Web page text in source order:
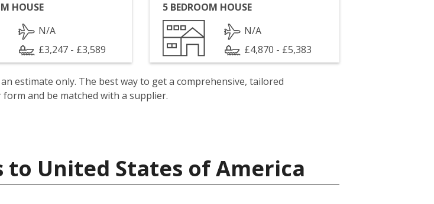
HOUSE
N/A
£3,247 - £3,589
5 BEDROOM HOUSE
N/A
£4,870 - £5,383
estimate only. The best way to get a comprehensive, tailored
and be matched with a supplier.
to United States of America